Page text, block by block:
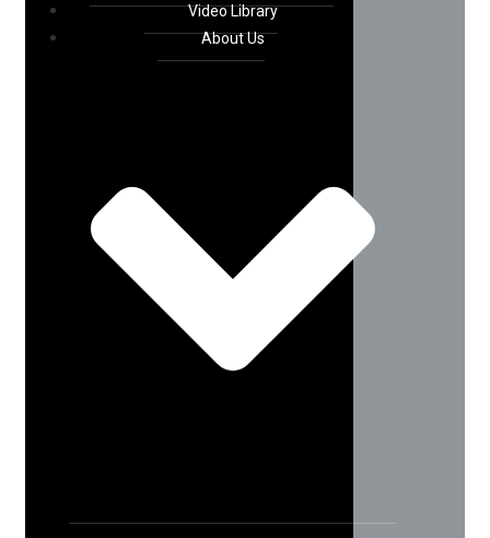
Video Library
About Us